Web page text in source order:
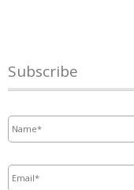
Subscribe